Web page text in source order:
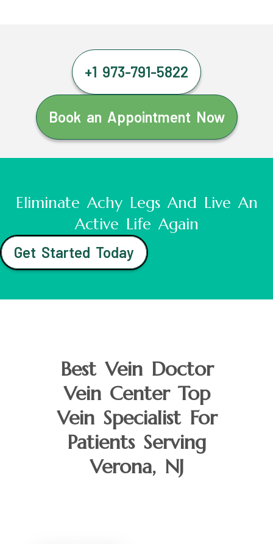
+1 973-791-5822
Book an Appointment Now
Eliminate Achy Legs And Live An
Active Life Again
Get Started Today
Best Vein Doctor
Vein Center Top
Vein Specialist For
Patients Serving
Verona, NJ